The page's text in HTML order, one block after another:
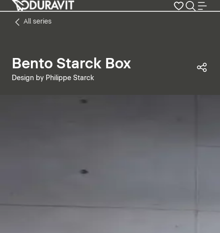
All series
Bento Starck Box
Design by Philippe Starck